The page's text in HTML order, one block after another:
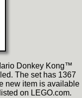
Donkey Kong™
The set has 1367
new item is available
on LEGO.com.